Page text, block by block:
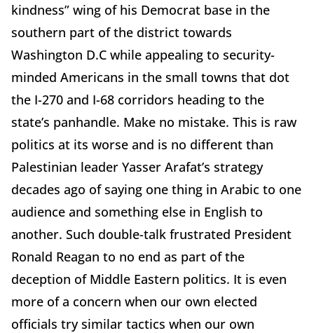
kindness” wing of his Democrat base in the
southern part of the district towards
Washington D.C while appealing to security-
minded Americans in the small towns that dot
the I-270 and I-68 corridors heading to the
state’s panhandle. Make no mistake. This is raw
politics at its worse and is no different than
Palestinian leader Yasser Arafat’s strategy
decades ago of saying one thing in Arabic to one
audience and something else in English to
another. Such double-talk frustrated President
Ronald Reagan to no end as part of the
deception of Middle Eastern politics. It is even
more of a concern when our own elected
officials try similar tactics when our own